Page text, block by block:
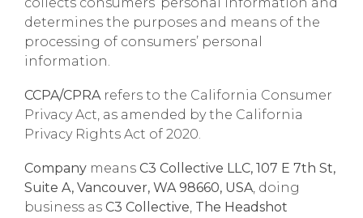
determines the purposes and means of the
processing of consumers’ personal
information.
CCPA/CPRArefers to the California Consumer
Privacy Act, as amended by the California
Privacy Rights Act of 2020.
Company means C3 Collective LLC, 107 E 7th St,
Suite A, Vancouver, WA 98660, USA, doing
business as C3 Collective, The Headshot